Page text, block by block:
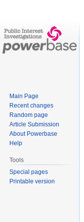
Main Page
Recent changes
Random page
Article Submission
About Powerbase
Help
Tools
Special pages
Printable version